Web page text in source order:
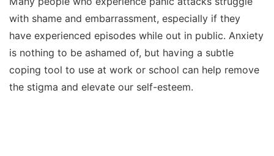
with shame and embarrassment, especially if they
have experienced episodes while out in public. Anxiety
is nothing to be ashamed of, but having a subtle
coping tool to use at work or school can help remove
the stigma and elevate our self-esteem.